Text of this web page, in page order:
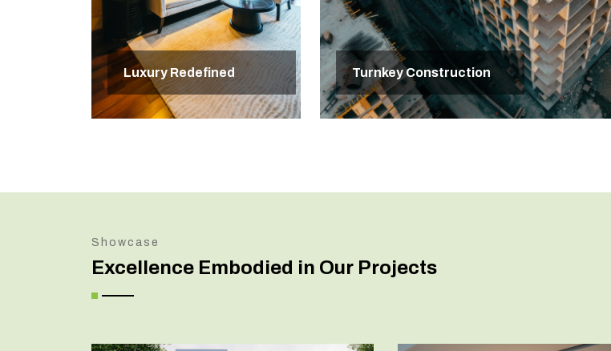
Luxury Redefined Turnkey Construction
Showcase
Excellence Embodied in Our Projects